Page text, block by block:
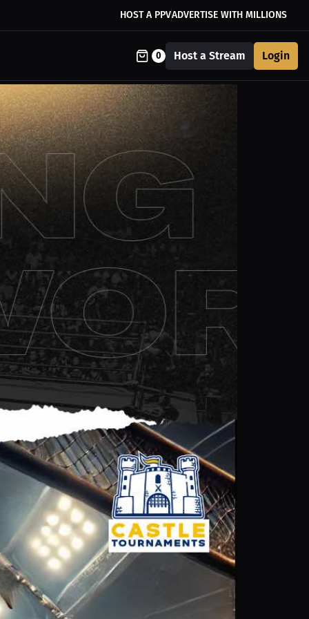
HOST A PPVADVERTISE WITH MILLIONS
0 Host a Stream Login